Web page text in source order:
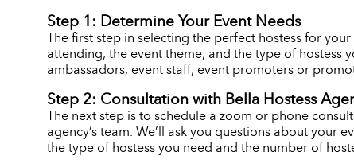
Step 1: Determine Your Event Needs
The first step in selecting the perfect hostess for
attending, the event theme, and the type of hostess
ambassadors, event staff, event promoters or
Step 2: Consultation with Bella Hostess
The next step is to schedule a zoom or phone
agency’s team. We’ll ask you questions about
the type of hostess you need and the number of